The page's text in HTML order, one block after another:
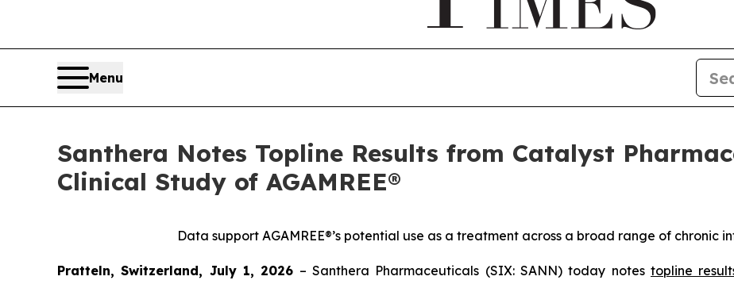
Menu
Santhera Notes Topline Results from Catalyst
Clinical Study of AGAMREE®
Data support AGAMREE®’s potential use as a treatment across a broad range of chronic
Pratteln, Switzerland, July 1, 2026 – Santhera Pharmaceuticals (SIX: SANN) today notestopline